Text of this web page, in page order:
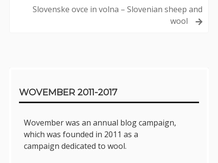
Slovenske ovce in volna – Slovenian sheep and
wool
WOVEMBER 2011-2017
Wovember was an annual blog campaign,
which was founded in 2011 as a
campaign dedicated to wool.